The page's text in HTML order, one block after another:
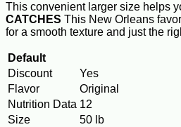
This convenient larger size helps
CATCHES This New Orleans
for a smooth texture and just the
Default
Discount
Yes
Flavor
Original
Nutrition Data 12
Size
50 lb